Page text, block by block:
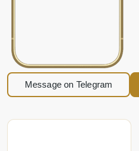
Message on Telegram